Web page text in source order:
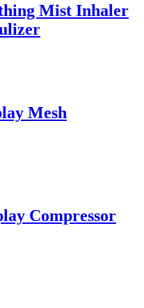
Mist Inhaler
Mesh
Compressor